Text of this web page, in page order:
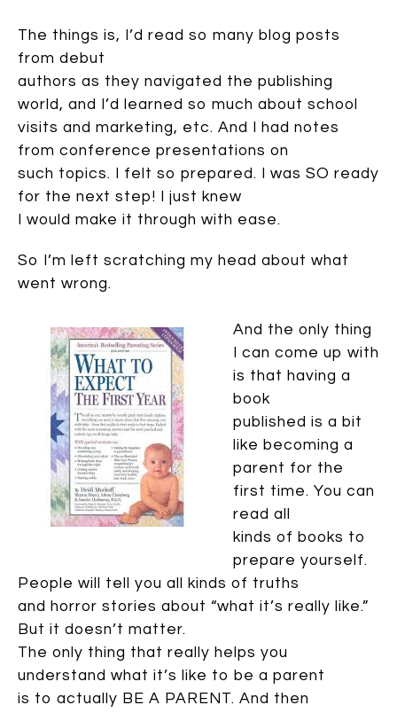
The things is, I’d read so many blog posts
from debut
authors as they navigated the publishing
world, and I’d learned so much about school
visits and marketing, etc. And I had notes
from conference presentations on
such topics. I felt so prepared. I was SO ready
for the next step! I just knew
I would make it through with ease.
So I’m left scratching my head about what
went wrong.
And the only thing
I can come up with
is that having a
book
published is a bit
like becoming a
parent for the
first time. You can
read all
kinds of books to
prepare yourself.
People will tell you all kinds of truths
and horror stories about “what it’s really like.”
But it doesn’t matter.
The only thing that really helps you
understand what it’s like to be a parent
is to actually BE A PARENT. And then